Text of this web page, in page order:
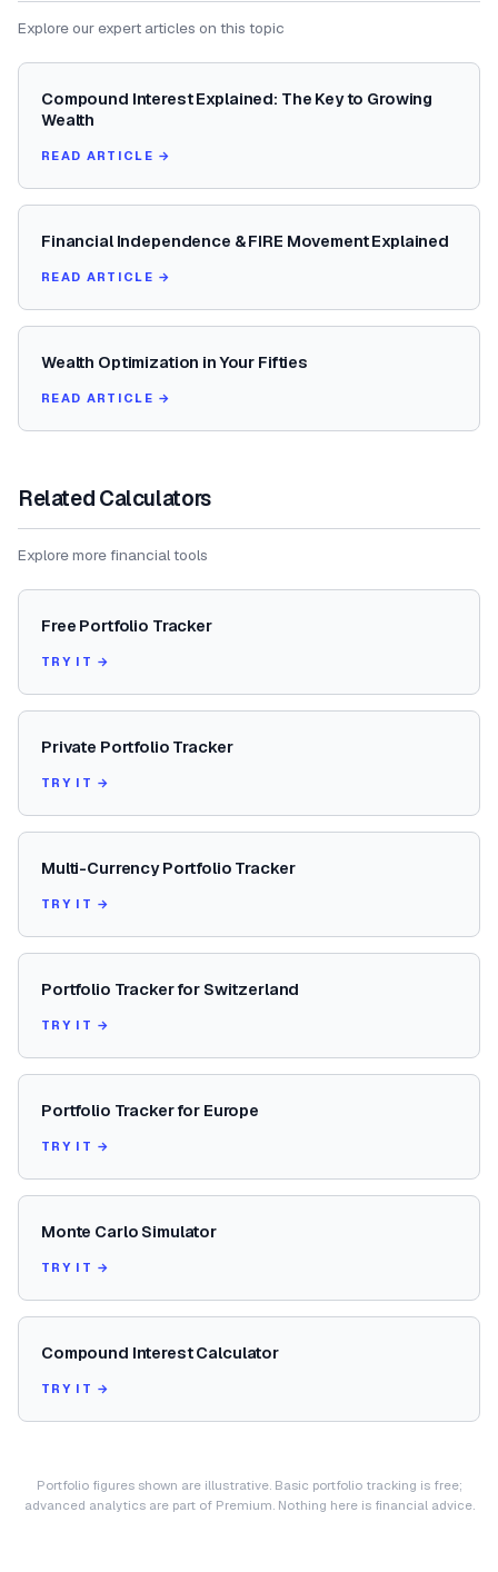
Explore our expert articles on this topic
Compound Interest Explained: The Key to Growing
Wealth
READ ARTICLE →
Financial Independence & FIRE Movement Explained
READ ARTICLE →
Wealth Optimization in Your Fifties
READ ARTICLE →
Related Calculators
Explore more financial tools
Free Portfolio Tracker
TRY IT →
Private Portfolio Tracker
TRY IT →
Multi-Currency Portfolio Tracker
TRY IT →
Portfolio Tracker for Switzerland
TRY IT →
Portfolio Tracker for Europe
TRY IT →
Monte Carlo Simulator
TRY IT →
Compound Interest Calculator
TRY IT →
Portfolio figures shown are illustrative. Basic portfolio tracking is free;
advanced analytics are part of Premium. Nothing here is financial advice.